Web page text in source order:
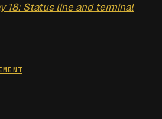
18: Status line and terminal